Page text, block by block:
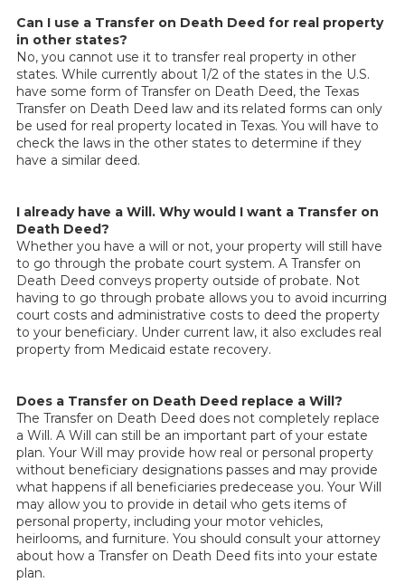
Can I use a Transfer on Death Deed for real property
in other states?
No, you cannot use it to transfer real property in other
states. While currently about 1/2 of the states in the U.S.
have some form of Transfer on Death Deed, the Texas
Transfer on Death Deed law and its related forms can only
be used for real property located in Texas. You will have to
check the laws in the other states to determine if they
have a similar deed.
I already have a Will. Why would I want a Transfer on
Death Deed?
Whether you have a will or not, your property will still have
to go through the probate court system. A Transfer on
Death Deed conveys property outside of probate. Not
having to go through probate allows you to avoid incurring
court costs and administrative costs to deed the property
to your beneficiary. Under current law, it also excludes real
property from Medicaid estate recovery.
Does a Transfer on Death Deed replace a Will?
The Transfer on Death Deed does not completely replace
a Will. A Will can still be an important part of your estate
plan. Your Will may provide how real or personal property
without beneficiary designations passes and may provide
what happens if all beneficiaries predecease you. Your Will
may allow you to provide in detail who gets items of
personal property, including your motor vehicles,
heirlooms, and furniture. You should consult your attorney
about how a Transfer on Death Deed fits into your estate
plan.